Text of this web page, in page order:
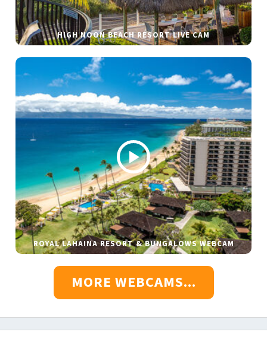
HIGH NOON BEACH RESORT LIVE CAM
ROYAL LAHAINA RESORT & BUNGALOWS WEBCAM
MORE WEBCAMS...